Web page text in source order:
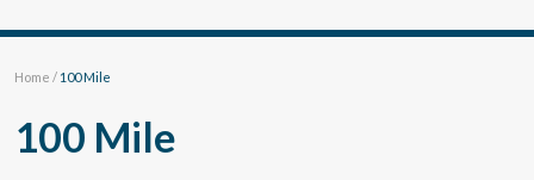
Home / 100 Mile
100 Mile